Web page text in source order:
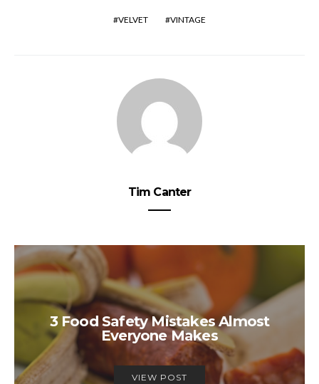
VELVET VINTAGE
Tim Canter
3 Food Safety Mistakes Almost
Everyone Makes
VIEW POST